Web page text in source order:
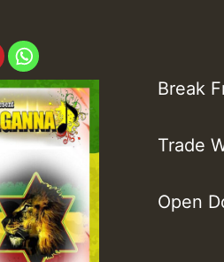
Break
Trade
Open